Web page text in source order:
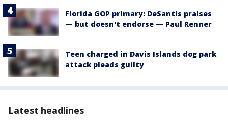
Florida GOP primary: DeSantis praises
— but doesn't endorse — Paul Renner
Teen charged in Davis Islands dog park
attack pleads guilty
Latest headlines